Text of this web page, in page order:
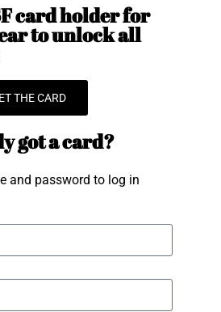
card holder for
to unlock all
THE CARD
got a card?
and password to log in